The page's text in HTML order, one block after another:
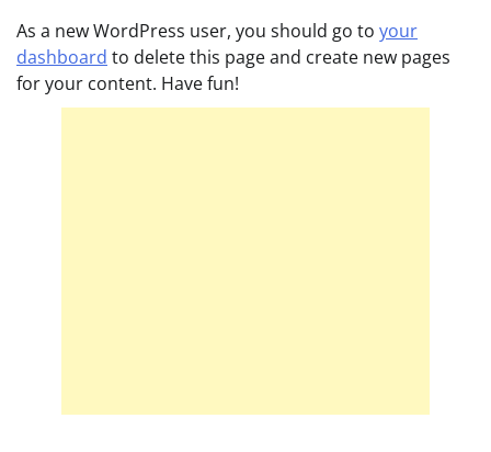
As a new WordPress user, you should go to your
dashboard to delete this page and create new pages
for your content. Have fun!